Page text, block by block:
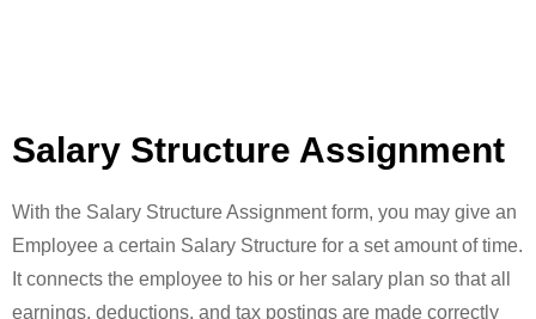
Salary Structure Assignment
With the Salary Structure Assignment form, you may give an
Employee a certain Salary Structure for a set amount of time.
It connects the employee to his or her salary plan so that all
earnings, deductions, and tax postings are made correctly